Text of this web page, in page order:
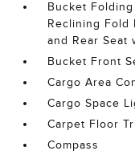
Bucket
Reclining Fold
and Rear Seat
Bucket Front
Cargo Area
Cargo Space
Carpet Floor
Compass